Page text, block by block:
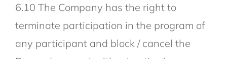
6.10 The Company has the right to
terminate participation in the program of
any participant and block / cancel the